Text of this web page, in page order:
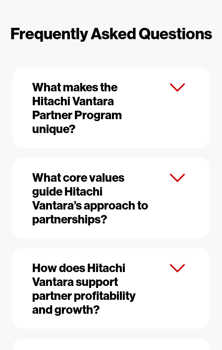
Frequently Asked Questions
What makes the
Hitachi Vantara
Partner Program
unique?
What core values
guide Hitachi
Vantara’s approach to
partnerships?
How does Hitachi
Vantara support
partner profitability
and growth?